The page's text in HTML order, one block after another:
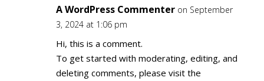
A WordPress Commenter on September
3, 2024 at 1:06 pm
Hi, this is a comment.
To get started with moderating, editing, and
deleting comments, please visit the